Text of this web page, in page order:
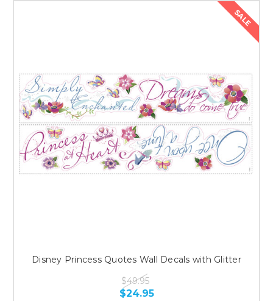
SALE
Disney Princess Quotes Wall Decals with Glitter
$49.95
$24.95